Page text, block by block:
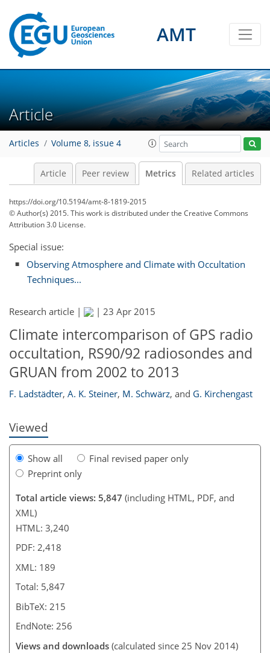
AMT
Article
Articles Volume 8, issue 4
Article Peer review Metrics Related articles
https://doi.org/10.5194/amt-8-1819-2015
© Author(s) 2015. This work is distributed underthe Creative Commons
Attribution 3.0 License.
Special issue:
Observing Atmosphere and Climate with Occultation
Techniques...
Research article | | 23 Apr 2015
Climate intercomparison of GPS radio
occultation, RS90/92 radiosondes and
GRUAN from 2002 to 2013
F. Ladstädter, A. K. Steiner, M. Schwärz, and G. Kirchengast
Viewed
Show all
Final revised paper only
Preprint only
Total article views: 5,847 (including HTML, PDF, and
XML)
HTML: 3,240
PDF: 2,418
XML: 189
Total: 5,847
BibTeX: 215
EndNote: 256
Views and downloads (calculated since 25 Nov 2014)